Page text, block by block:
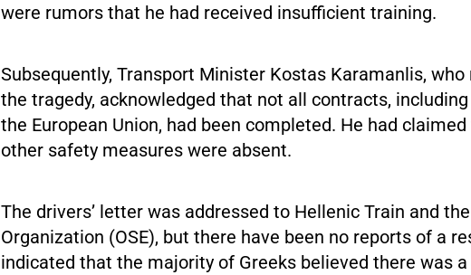
were rumors that he had received insufficient training.
Subsequently, Transport Minister Kostas Karamanlis,
the tragedy, acknowledged that not all contracts,
the European Union, had been completed. He had
other safety measures were absent.
The drivers’ letter was addressed to Hellenic Train and
Organization (OSE), but there have been no reports of a
indicated that the majority of Greeks believed there was a